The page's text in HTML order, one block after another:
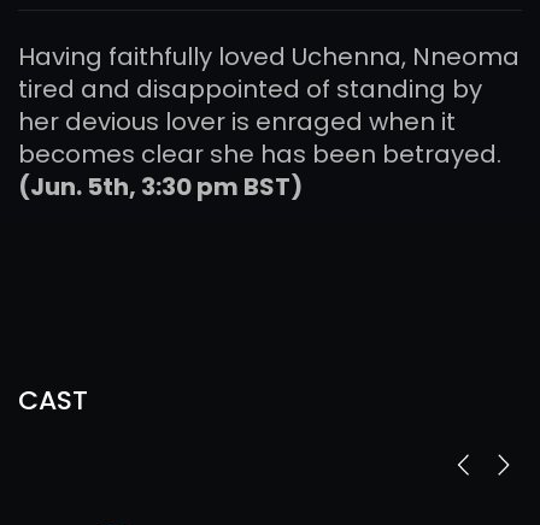
Having faithfully loved Uchenna, Nneoma
tired and disappointed of standing by
her devious lover is enraged when it
becomes clear she has been betrayed.
(Jun. 5th, 3:30 pm BST)
CAST